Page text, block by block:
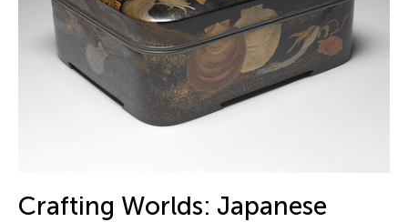
Crafting Worlds: Japanese